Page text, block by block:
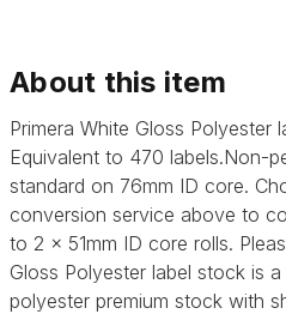
About this item
Primera White Gloss Polyester
Equivalent to 470 labels.Non-
standard on 76mm ID core.
conversion service above to
to 2 x 51mm ID core rolls.
Gloss Polyester label stock is
polyester premium stock with